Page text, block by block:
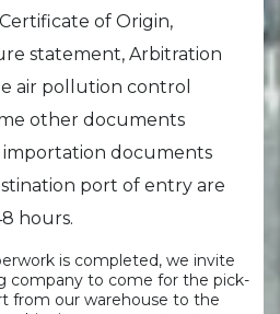
of Origin,
statement, Arbitration
air pollution control
other documents
documents
port of entry are
hours.
is completed, we invite
company to come for the pick-
from our warehouse to the